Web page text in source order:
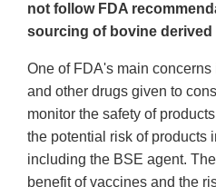
not follow FDA
sourcing of bovine derived
One of FDA's main
and other drugs given to
monitor the safety of
the potential risk of products
including the BSE agent.
benefit of vaccines and the